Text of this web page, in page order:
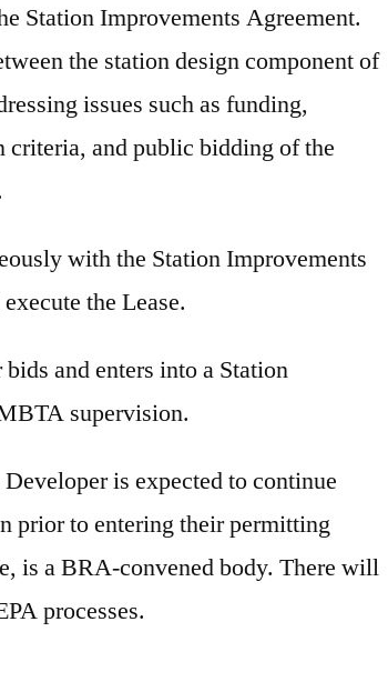
Station Improvements Agreement.
the station design component of
issues such as funding,
criteria, and public bidding of the
with the Station Improvements
the Lease.
and enters into a Station
supervision.
is expected to continue
prior to entering their permitting
is a BRA-convened body. There will
processes.